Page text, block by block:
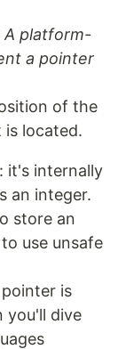
A platform-
a pointer
of the
is located.
it's internally
an integer.
store an
use unsafe
is
you'll dive